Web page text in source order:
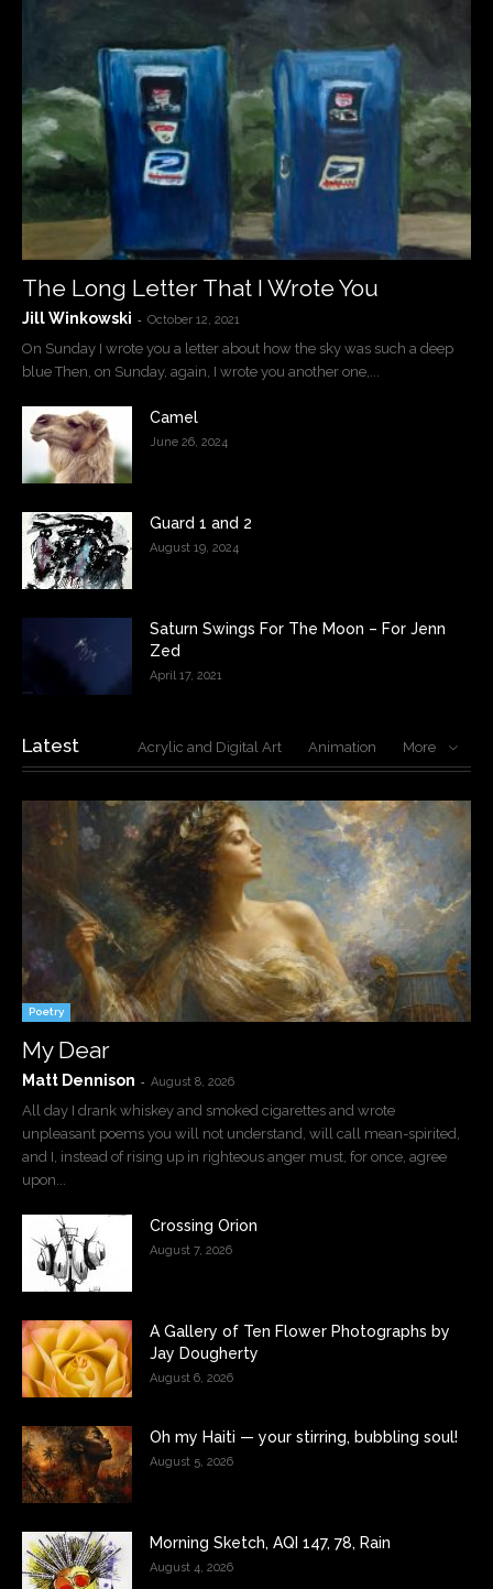
The Long Letter That I Wrote You
Jill Winkowski - October 12, 2021
On Sunday I wrote you a letter about how the sky was such a deep
blue Then, on Sunday, again, I wrote you another one,...
Camel
June 26, 2024
Guard 1 and 2
August 19, 2024
Saturn Swings For The Moon – For Jenn
Zed
April 17, 2021
Latest Acrylic and Digital Art Animation More
Poetry
My Dear
Matt Dennison - August 8, 2026
All day I drank whiskey and smoked cigarettes and wrote
unpleasant poems you will not understand, will call mean-spirited,
and I, instead of rising up in righteous anger must, for once, agree
upon...
Crossing Orion
August 7, 2026
A Gallery of Ten Flower Photographs by
Jay Dougherty
August 6, 2026
Oh my Haiti — your stirring, bubbling soul!
August 5, 2026
Morning Sketch, AQI 147, 78, Rain
August 4, 2026